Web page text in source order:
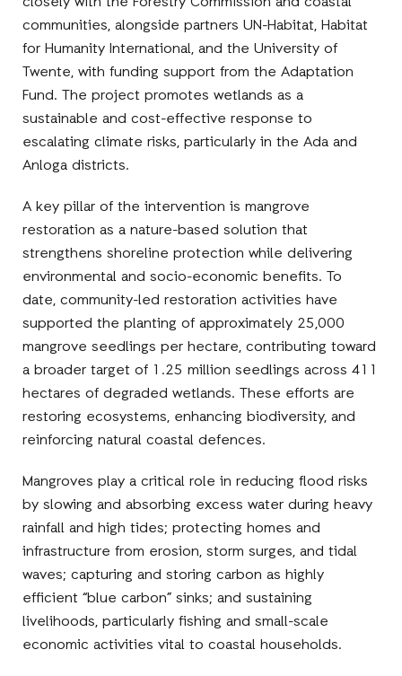
communities, alongside partners UN-Habitat, Habitat
for Humanity International, and the University of
Twente, with funding support from the Adaptation
Fund. The project promotes wetlands as a
sustainable and cost-effective response to
escalating climate risks, particularly in the Ada and
Anloga districts.
A key pillar of the intervention is mangrove
restoration as a nature-based solution that
strengthens shoreline protection while delivering
environmental and socio-economic benefits. To
date, community-led restoration activities have
supported the planting of approximately 25,000
mangrove seedlings per hectare, contributing toward
a broader target of 1.25 million seedlings across 411
hectares of degraded wetlands. These efforts are
restoring ecosystems, enhancing biodiversity, and
reinforcing natural coastal defences.
Mangroves play a critical role in reducing flood risks
by slowing and absorbing excess water during heavy
rainfall and high tides; protecting homes and
infrastructure from erosion, storm surges, and tidal
waves; capturing and storing carbon as highly
efficient “blue carbon” sinks; and sustaining
livelihoods, particularly fishing and small-scale
economic activities vital to coastal households.